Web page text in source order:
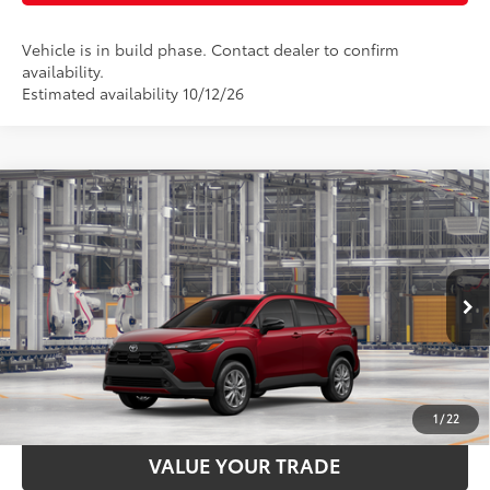
Vehicle is in build phase. Contact dealer to confirm
availability.
Estimated availability 10/12/26
1 / 22
2026Toyota Corolla Cross LE
Price Drop
VIN: 7MUCAABG7TV34A428Stock:34A428Model:6304
In Production Ext.:Soul Red Crystal50 17 Int.: Black Fabric
Total SRP65
$31,844
Documentation Fee:
$398
UNLOCK SMART PRICE
ESTIMATE PAYMENTS
VALUE YOUR TRADE
Compare Vehicle